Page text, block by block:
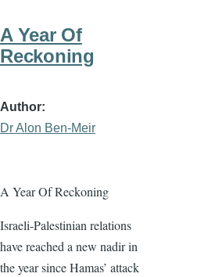
A Year Of
Reckoning
Author
Dr Alon Ben-Meir
A Year Of Reckoning
Israeli-Palestinian relations
have reached a new nadir in
the year since Hamas’ attack